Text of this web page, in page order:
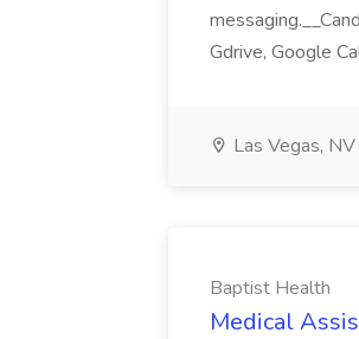
Gdrive, Google
Las Vegas, NV
Baptist Health
Medical